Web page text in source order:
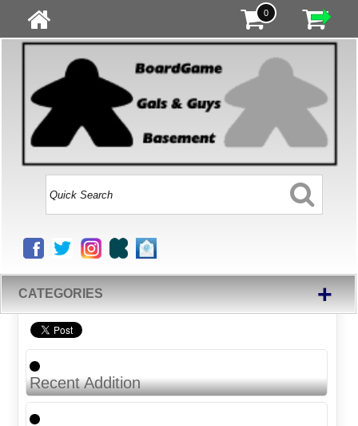
0
CATEGORIES +
Recent Addition